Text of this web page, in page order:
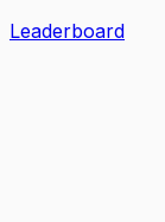
Leaderboard